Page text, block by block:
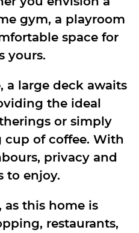
gym, a playroom
space for
yours.
a large deck awaits
the ideal
or simply
of coffee. With
privacy and
to enjoy.
as this home is
restaurants,